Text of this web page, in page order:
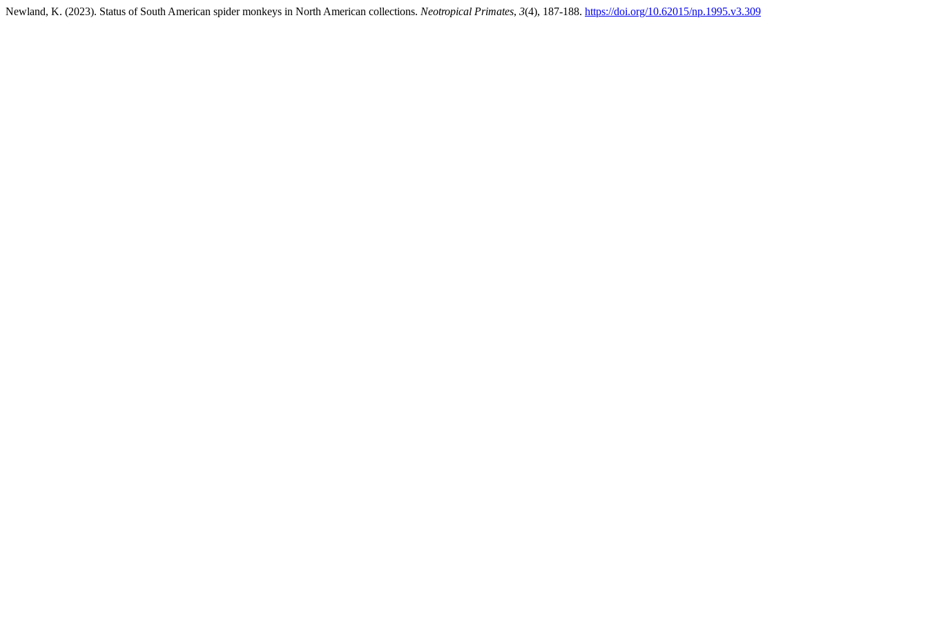
Newland, K. (2023). Status of South American spider monkeys in North American collections. Neotropical Primates, 3(4), 187-188. https://doi.org/10.62015/np.1995.v3.309